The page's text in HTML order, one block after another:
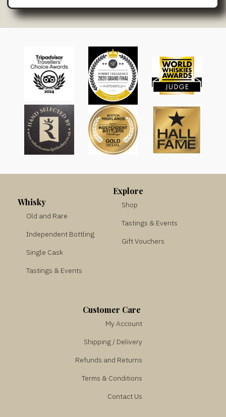
Whisky
Old and Rare
Independent Bottling
Single Cask
Tastings & Events
Explore
Shop
Tastings & Events
Gift Vouchers
Customer Care
My Account
Shipping / Delivery
Refunds and Returns
Terms & Conditions
Contact Us